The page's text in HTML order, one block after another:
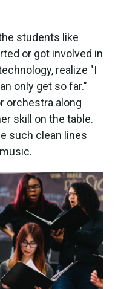
students like
or got involved in
realize "I
only get so far."
orchestra along
skill on the table.
such clean lines